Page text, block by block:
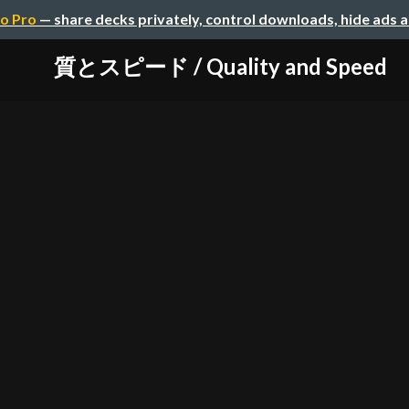
Pro — share decks privately, control downloads, hide ads
質とスピード / Quality and Speed